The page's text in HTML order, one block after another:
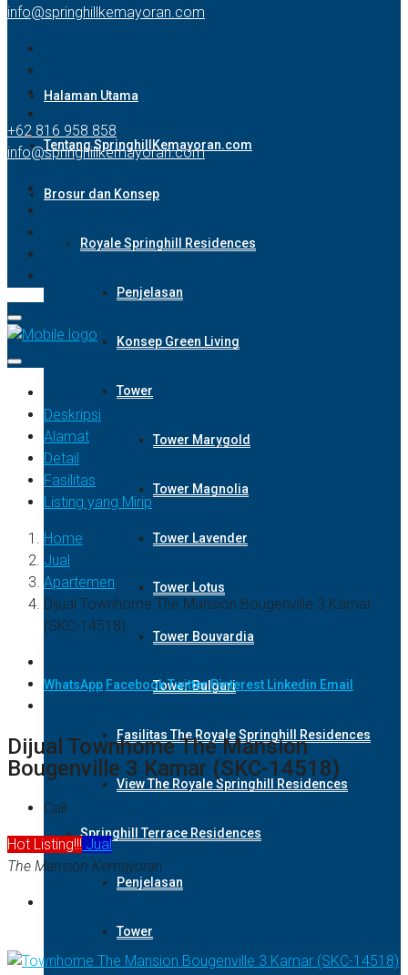
info@springhillkemayoran.com
Halaman Utama
Tentang SpringhillKemayoran.com
Brosur dan Konsep
Royale Springhill Residences
Penjelasan
Konsep Green Living
Tower
Tower Marygold
Tower Magnolia
Tower Lavender
Tower Lotus
Tower Bouvardia
Tower Bulgari
Fasilitas The Royale Springhill Residences
View The Royale Springhill Residences
Springhill Terrace Residences
Penjelasan
Tower
+62 816 958 858
info@springhillkemayoran.com
Deskripsi
Alamat
Detail
Fasilitas
Listing yang Mirip
Home
Jual
Apartemen
Dijual Townhome The Mansion Bougenville 3 Kamar
(SKC-14518)
WhatsApp FacebookTwitterPinterest Linkedin Email
Dijual Townhome The Mansion
Bougenville 3 Kamar (SKC-14518)
Call
Hot Listing!!! Jual
The Mansion Kemayoran